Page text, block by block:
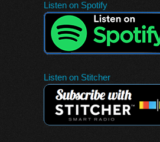
Listen on Spotify
Listen on Stitcher